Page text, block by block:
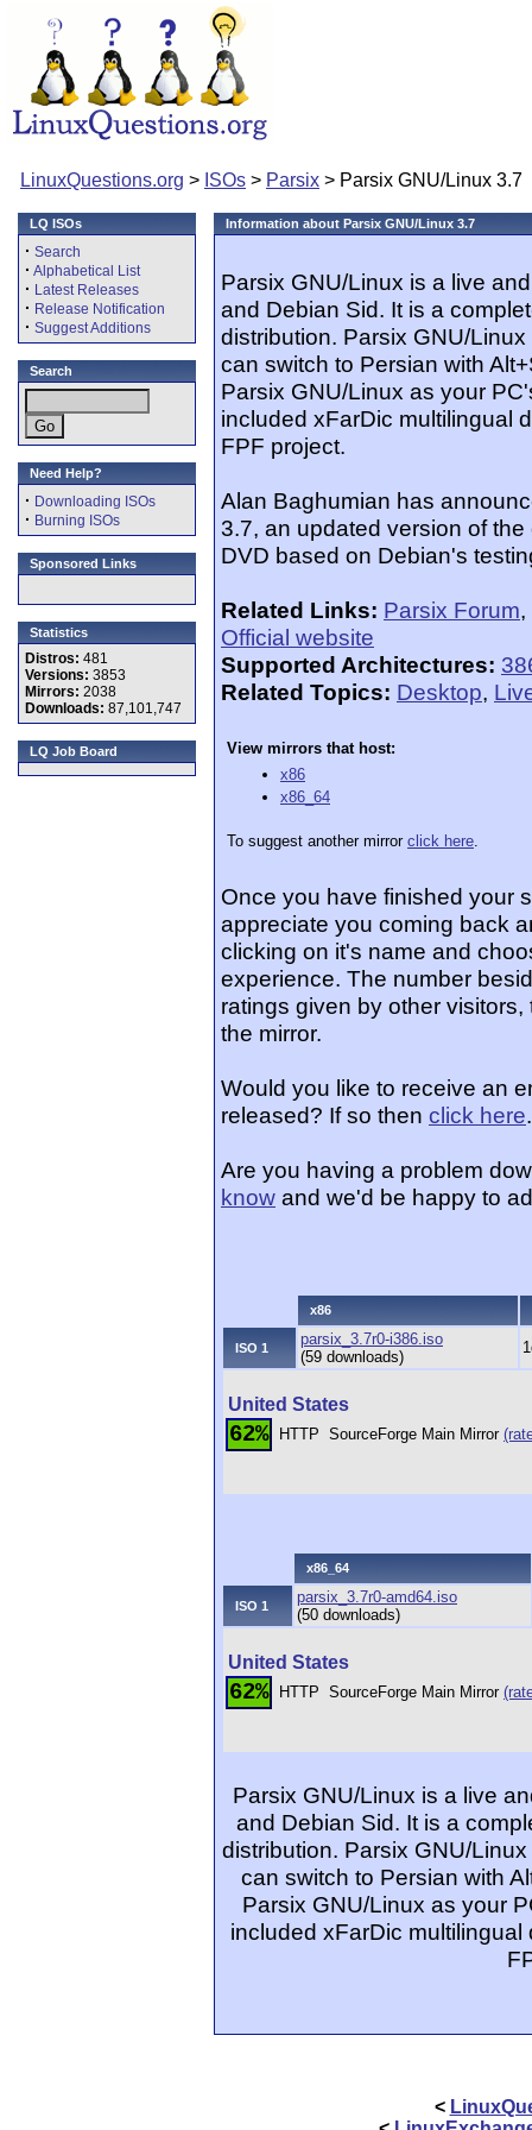
LinuxQuestions.org > ISOs > Parsix > Parsix GNU/Linux 3.7
LQ ISOs
· Search
· Alphabetical List
· Latest Releases
· Release Notification
· Suggest Additions
Search
Need Help?
· Downloading ISOs
· Burning ISOs
Sponsored Links
Statistics
Distros: 481
Versions: 3853
Mirrors: 2038
Downloads: 87,101,747
LQ Job Board
Information about Parsix GNU/Linux 3.7
Parsix GNU/Linux is a live
and Debian Sid. It is a
distribution. Parsix GNU/
can switch to Persian with
Parsix GNU/Linux as your
included xFarDic multilingual
FPF project.
Alan Baghumian has
3.7, an updated version of
DVD based on Debian's
Related Links: Parsix Forum,
Official website
Supported Architectures:
Related Topics: Desktop,
View mirrors that host:
x86
x86_64
To suggest another mirror click here.
Once you have finished your
appreciate you coming back
clicking on it's name and
experience. The number
ratings given by other
the mirror.
Would you like to receive an
released? If so then click here.
Are you having a problem
know and we'd be happy to
x86
ISO 1
parsix_3.7r0-i386.iso
(59 downloads)
United States
62% HTTP SourceForge Main Mirror
x86_64
ISO 1
parsix_3.7r0-amd64.iso
(50 downloads)
United States
62% HTTP SourceForge Main Mirror
Parsix GNU/Linux is a live
and Debian Sid. It is a
distribution. Parsix GNU/
can switch to Persian with
Parsix GNU/Linux as your
included xFarDic
<